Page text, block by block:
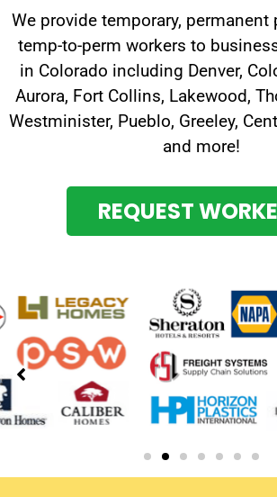
We provide temporary, permanent
temp-to-perm workers to
in Colorado including Denver,
Aurora, Fort Collins, Lakewood,
Westminister, Pueblo, Greeley,
and more!
REQUEST